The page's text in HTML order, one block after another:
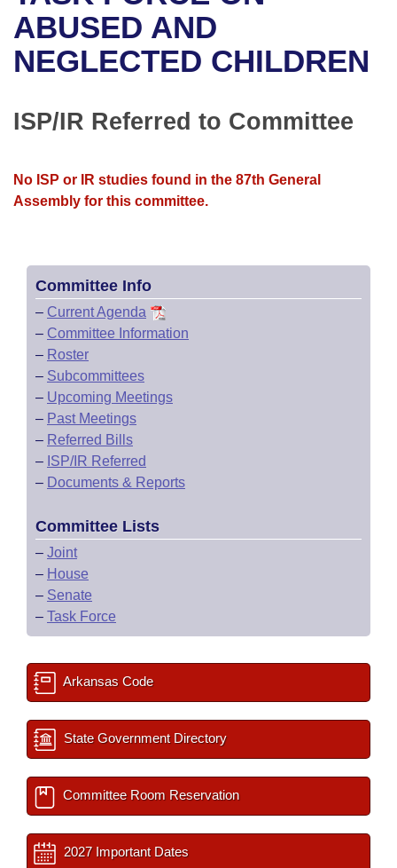
Bills in House Committees
Bills in Senate Committees
Recent Activities
Recently Filed
Bill Conflicts Report
House
Senate Budget
Uncodified Historic Legislation
Search Center
ABUSED AND
NEGLECTED CHILDREN
ISP/IR Referred to Committee
No ISP or IR studies found in the 87th General
Assembly for this committee.
Committee Info
– Current Agenda
– Committee Information
– Roster
– Subcommittees
– Upcoming Meetings
– Past Meetings
– Referred Bills
– ISP/IR Referred
– Documents & Reports
Committee Lists
– Joint
– House
– Senate
– Task Force
Arkansas Code
State Government Directory
Committee Room Reservation
2027 Important Dates